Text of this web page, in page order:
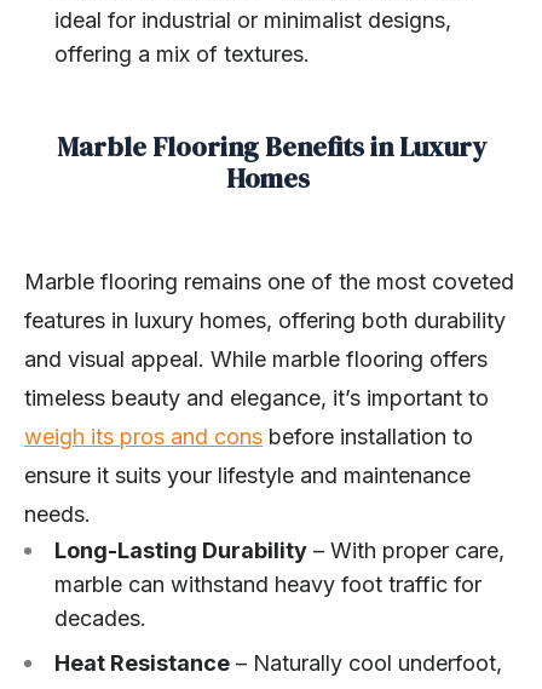
ideal for industrial or minimalist designs,
offering a mix of textures.
Marble Flooring Benefits in Luxury
Homes
Marble flooring remains one of the most coveted
features in luxury homes, offering both durability
and visual appeal. While marble flooring offers
timeless beauty and elegance, it’s important to
weigh its pros and cons before installation to
ensure it suits your lifestyle and maintenance
needs.
Long-Lasting Durability – With proper care,
marble can withstand heavy foot traffic for
decades.
Heat Resistance – Naturally cool underfoot,